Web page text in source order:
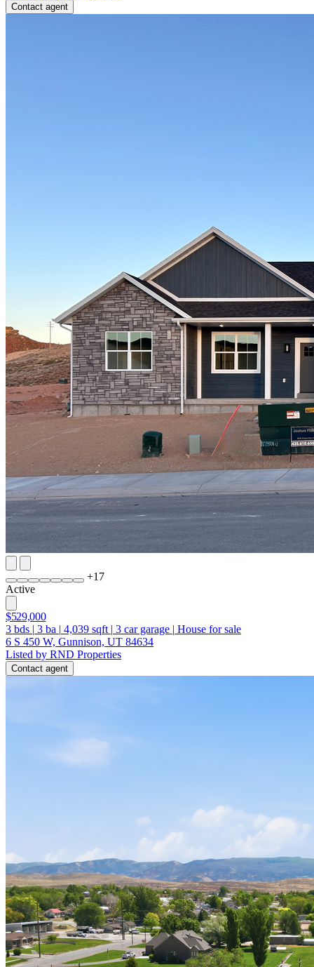
Contact agent
+17
Active
$529,000
3 bds | 3 ba | 4,039 sqft | 3 car garage | House for sale
6 S 450 W, Gunnison, UT 84634
Listed by RND Properties
Contact agent